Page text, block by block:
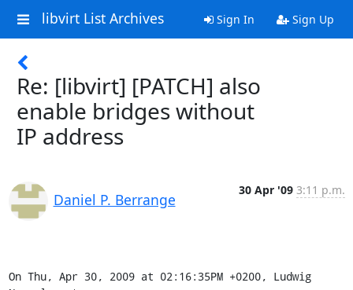
libvirt List Archives Sign In Sign Up
Re: [libvirt] [PATCH] also
enable bridges without
IP address
Daniel P. Berrange
30 Apr '09 3:11 p.m.
On Thu, Apr 30, 2009 at 02:16:35PM +0200, Ludwig